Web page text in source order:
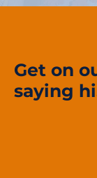
Get on
saying